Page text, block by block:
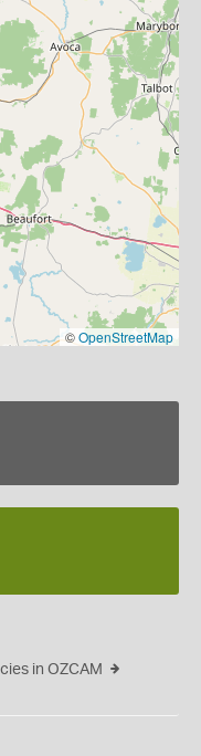
©OpenStreetMap
in OZCAM